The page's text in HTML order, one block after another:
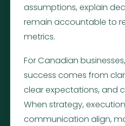
assumptions, explain
remain accountable to
metrics.
For Canadian
success comes from
clear expectations, and
When strategy,
communication align,